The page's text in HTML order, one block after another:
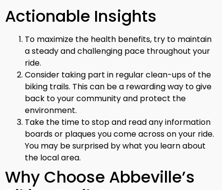
Actionable Insights
To maximize the health benefits, try to maintain
a steady and challenging pace throughout your
ride.
Consider taking part in regular clean-ups of the
biking trails. This can be a rewarding way to give
back to your community and protect the
environment.
Take the time to stop and read any information
boards or plaques you come across on your ride.
You may be surprised by what you learn about
the local area.
Why Choose Abbeville’s